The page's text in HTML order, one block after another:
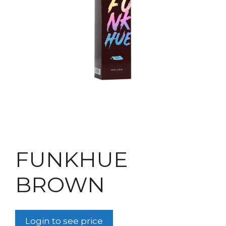
FUNKHUE
BROWN
Login to see price